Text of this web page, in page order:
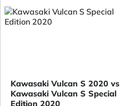
Kawasaki Vulcan S 2020 vs
Kawasaki Vulcan S Special
Edition 2020